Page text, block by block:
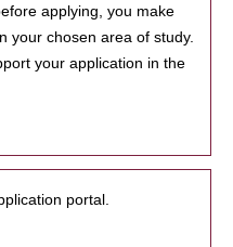
applying, you make
your chosen area of study.
your application in the
portal.